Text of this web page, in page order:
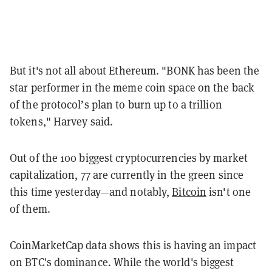
But it's not all about Ethereum. "BONK has been the
star performer in the meme coin space on the back
of the protocol’s plan to burn up to a trillion
tokens," Harvey said.
Out of the 100 biggest cryptocurrencies by market
capitalization, 77 are currently in the green since
this time yesterday—and notably,Bitcoin isn't one
of them.
CoinMarketCap data shows this is having an impact
on BTC's dominance. While the world's biggest